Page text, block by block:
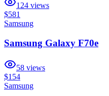
124 views
$581
Samsung
Samsung Galaxy F70e
58 views
$154
Samsung